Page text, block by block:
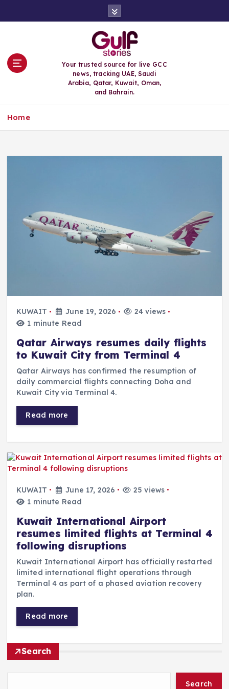
Your trusted source for live GCC
news, tracking UAE, Saudi
Arabia, Qatar, Kuwait, Oman,
and Bahrain.
Home
KUWAIT June 19, 2026
24 views
1 minute Read
Qatar Airways resumes daily flights
to Kuwait City from Terminal 4
Qatar Airways has confirmed the resumption of
daily commercial flights connecting Doha and
Kuwait City via Terminal 4.
Read more
KUWAIT June 17, 2026
25 views
1 minute Read
Kuwait International Airport
resumes limited flights at Terminal 4
following disruptions
Kuwait International Airport has officially restarted
limited international flight operations through
Terminal 4 as part of a phased aviation recovery
plan.
Read more
Search
Search